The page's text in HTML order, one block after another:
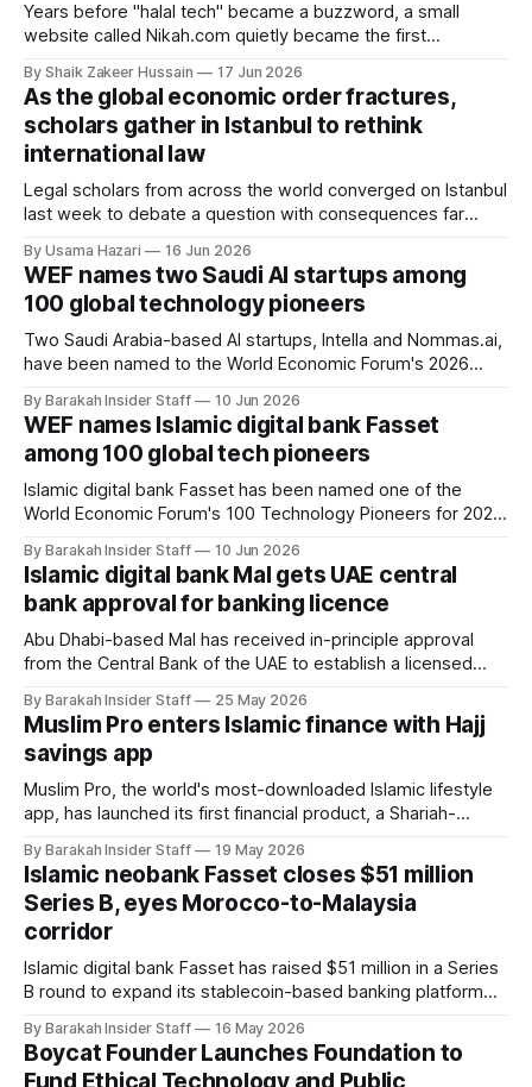
Years before "halal tech" became a buzzword, a small
website called Nikah.com quietly became the first
the internet.
By Shaik Zakeer Hussain 17 Jun 2026
As the global economic order fractures,
scholars gather in Istanbul to rethink
international law
Legal scholars from across the world converged on Istanbul
last week to debate a question with consequences far
a world defined by trade wars, sanctions and geopolitical
rivalry? The third Boğaziçi International Law Conference
(BILC 2026), held on 13–14 June
By Usama Hazari 16 Jun 2026
WEF names two Saudi AI startups among
100 global technology pioneers
Two Saudi Arabia-based AI startups, Intella and Nommas.ai,
have been named to the World Economic Forum's 2026
companies from around the world for their potential to
reshape industry and society. The recognition places both
companies in a cohort
By Barakah Insider Staff 10 Jun 2026
WEF names Islamic digital bank Fasset
among 100 global tech pioneers
Islamic digital bank Fasset has been named one of the
World Economic Forum's 100 Technology Pioneers for 2026,
group of early-stage companies recognised for developing
technologies with the potential to reshape business and
society. Through the two-year
By Barakah Insider Staff 10 Jun 2026
Islamic digital bank Mal gets UAE central
bank approval for banking licence
Abu Dhabi-based Mal has received in-principle approval
from the Central Bank of the UAE to establish a licensed
launching what it describes as a global Shariah-compliant
financial services platform. The approval was granted
following what the central bank
By Barakah Insider Staff 25 May 2026
Muslim Pro enters Islamic finance with Hajj
savings app
Muslim Pro, the world's most-downloaded Islamic lifestyle
app, has launched its first financial product, a Shariah-
with Maybank Indonesia. The product, called Amanah Pro,
went live on 6 May 2026 in Jakarta and is described as the
first Islamic Banking-
By Barakah Insider Staff 19 May 2026
Islamic neobank Fasset closes $51 million
Series B, eyes Morocco-to-Malaysia
corridor
Islamic digital bank Fasset has raised $51 million in a Series
B round to expand its stablecoin-based banking platform
Group, Bahrain-headquartered Investcorp, and Turkish
asset manager Arz Portföy. Founded in 2019 and based in
By Barakah Insider Staff 16 May 2026
Boycat Founder Launches Foundation to